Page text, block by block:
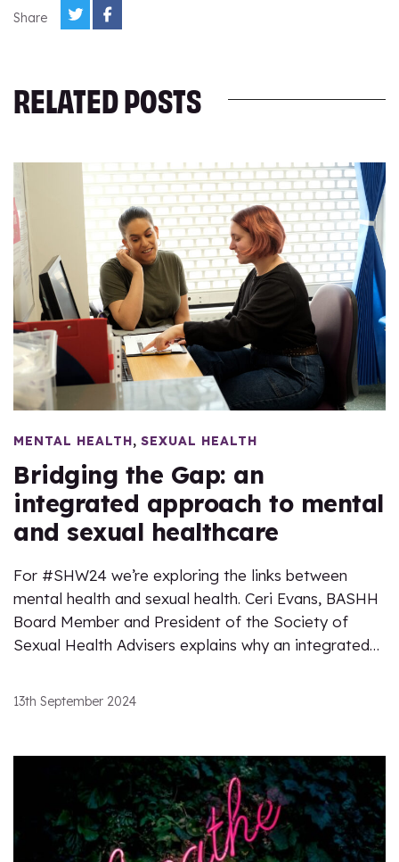
Share
RELATED POSTS
MENTAL HEALTH, SEXUAL HEALTH
Bridging the Gap: an
integrated approach to mental
and sexual healthcare
For #SHW24 we’re exploring the links between
mental health and sexual health. Ceri Evans, BASHH
Board Member and President of the Society of
Sexual Health Advisers explains why an integrated…
13th September 2024